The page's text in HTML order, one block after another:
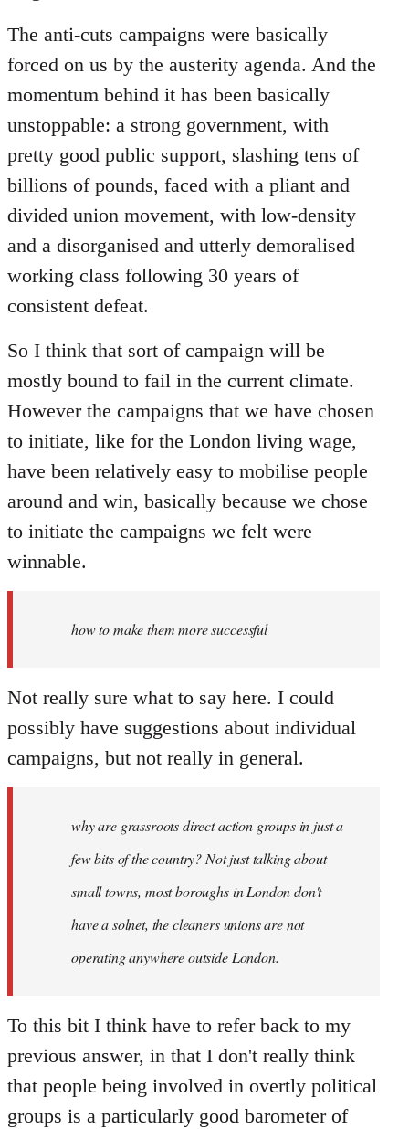
The anti-cuts campaigns were basically
forced on us by the austerity agenda. And the
momentum behind it has been basically
unstoppable: a strong government, with
pretty good public support, slashing tens of
billions of pounds, faced with a pliant and
divided union movement, with low-density
and a disorganised and utterly demoralised
working class following 30 years of
consistent defeat.
So I think that sort of campaign will be
mostly bound to fail in the current climate.
However the campaigns that we have chosen
to initiate, like for the London living wage,
have been relatively easy to mobilise people
around and win, basically because we chose
to initiate the campaigns we felt were
winnable.
how to make them more successful
Not really sure what to say here. I could
possibly have suggestions about individual
campaigns, but not really in general.
why are grassroots direct action groups in just a
few bits of the country? Not just talking about
small towns, most boroughs in London don't
have a solnet, the cleaners unions are not
operating anywhere outside London.
To this bit I think have to refer back to my
previous answer, in that I don't really think
that people being involved in overtly political
groups is a particularly good barometer of